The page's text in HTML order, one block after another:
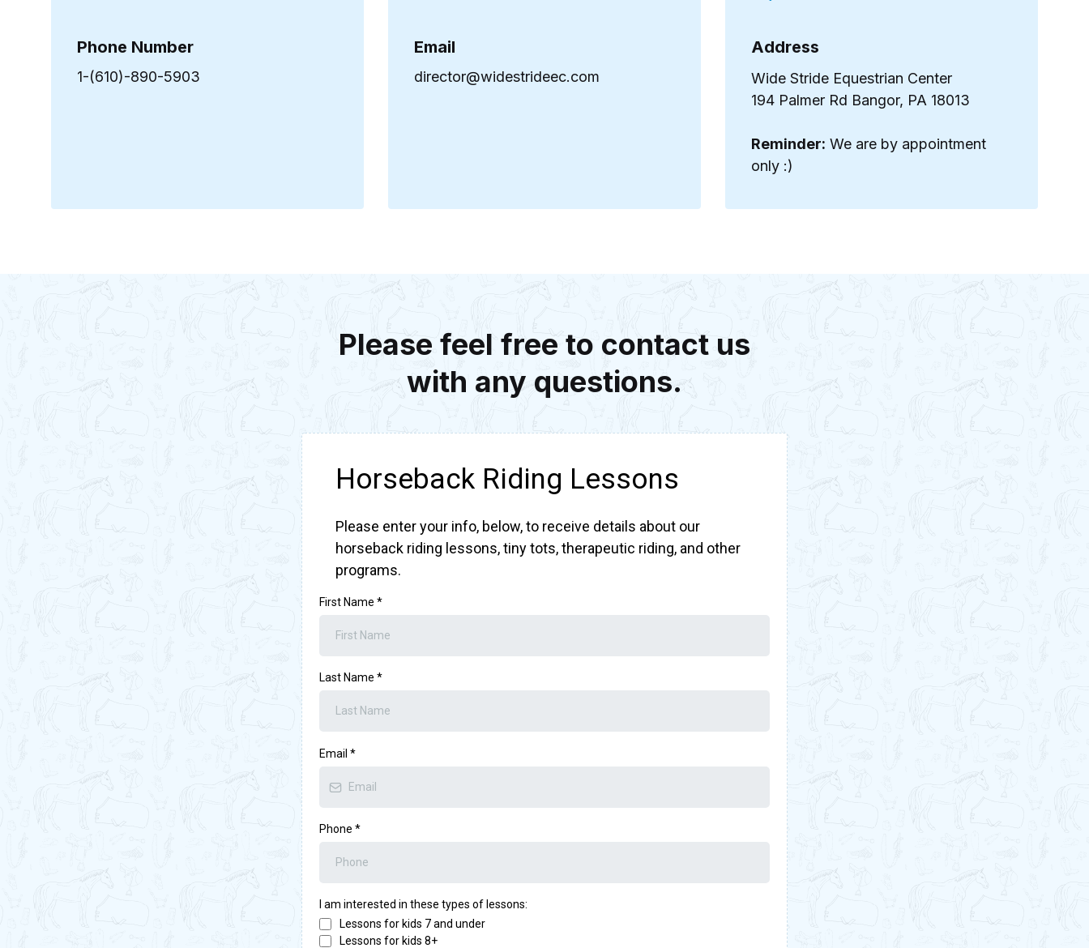
Phone Number
1-(610)-890-5903
Email
director@widestrideec.com
Address​
Wide Stride Equestrian Center
194 Palmer Rd Bangor, PA 18013
Reminder: We are by appointment
only :)
Please feel free to contact us
with any questions.
Horseback Riding Lessons
Please enter your info, below, to receive details about our
horseback riding lessons, tiny tots, therapeutic riding, and other
programs.
First Name *
Last Name *
Email *
Phone *
I am interested in these types of lessons:
Lessons for kids 7 and under
Lessons for kids 8+